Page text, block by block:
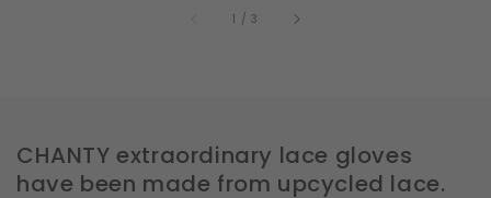
1 /of
3
CHANTY extraordinary lace gloves
have been made from upcycled lace.